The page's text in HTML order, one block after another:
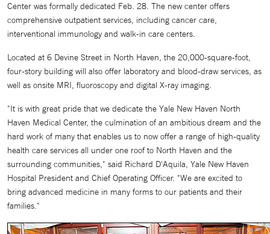
Center was formally dedicated Feb. 28. The new center offers
comprehensive outpatient services, including cancer care,
interventional immunology and walk-in care centers.
Located at 6 Devine Street in North Haven, the 20,000-square-foot,
four-story building will also offer laboratory and blood-draw services, as
well as onsite MRI, fluoroscopy and digital X-ray imaging.
"It is with great pride that we dedicate the Yale New Haven North
Haven Medical Center, the culmination of an ambitious dream and the
hard work of many that enables us to now offer a range of high-quality
health care services all under one roof to North Haven and the
surrounding communities," said Richard D'Aquila, Yale New Haven
Hospital President and Chief Operating Officer. "We are excited to
bring advanced medicine in many forms to our patients and their
families."